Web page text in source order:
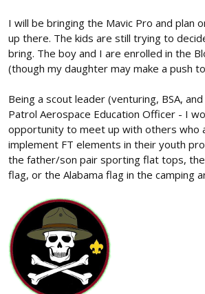
I will be bringing the Mavic Pro and plan
up there. The kids are still trying to
bring. The boy and I are enrolled in the
(though my daughter may make a push
Being a scout leader (venturing, BSA, and
Patrol Aerospace Education Officer - I
opportunity to meet up with others who
implement FT elements in their youth
the father/son pair sporting flat tops,
flag, or the Alabama flag in the camping